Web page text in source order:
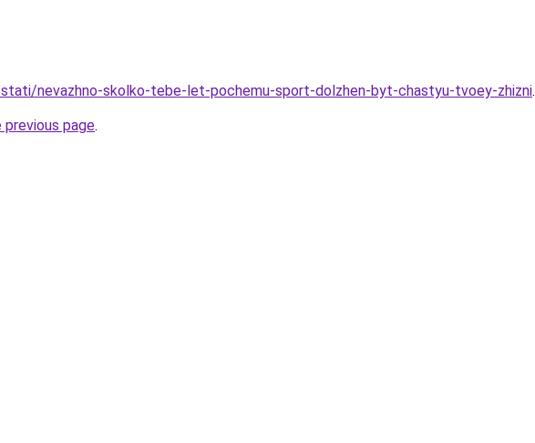
nevazhno-skolko-tebe-let-pochemu-sport-dolzhen-byt-chastyu-tvoey-zhizni.
page.